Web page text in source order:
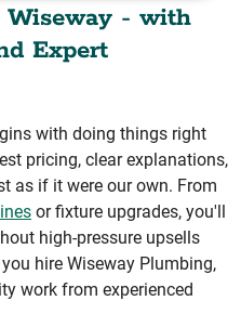
- with
Expert
with doing things right
pricing, clear explanations,
as if it were our own. From
or fixture upgrades, you'll
high-pressure upsells
hire Wiseway Plumbing,
work from experienced